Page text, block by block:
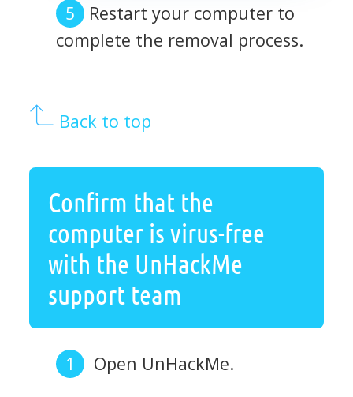
Restart your computer to
complete the removal process.
Back to top
Confirm that the
computer is virus-free
with the UnHackMe
support team
Open UnHackMe.